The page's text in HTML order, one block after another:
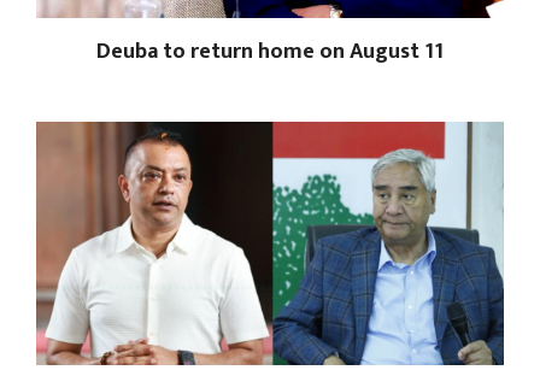
Deuba to return home on August 11